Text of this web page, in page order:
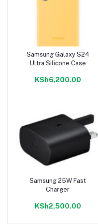
Add to cart
Samsung Galaxy S24
Ultra Silicone Case
KSh6,200.00
Add to cart
Samsung 25W Fast
Charger
KSh2,500.00